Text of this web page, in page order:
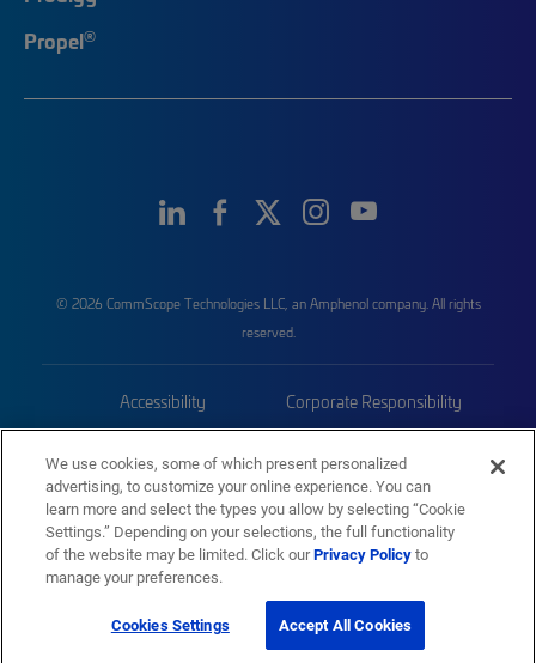
Propel®
© 2026 CommScope Technologies LLC, an Amphenol company. All rights
reserved.
Accessibility Corporate Responsibility
Trademarks Sitemap
We use cookies, some of which present personalized
advertising, to customize your online experience. You can
learn more and select the types you allow by selecting “Cookie
Settings.” Depending on your selections, the full functionality
of the website may be limited. Click ourPrivacy Policyto
manage your preferences.
Cookies Settings Accept All Cookies